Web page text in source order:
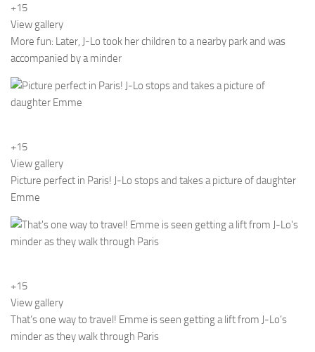
+15
View gallery
More fun: Later, J-Lo took her children to a nearby park and was
accompanied by a minder
+15
View gallery
Picture perfect in Paris! J-Lo stops and takes a picture of daughter
Emme
+15
View gallery
That’s one way to travel! Emme is seen getting a lift from J-Lo’s
minder as they walk through Paris